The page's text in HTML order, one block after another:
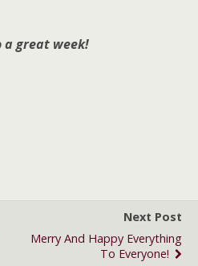
a great week!
Next Post
Merry And Happy Everything
To Everyone!